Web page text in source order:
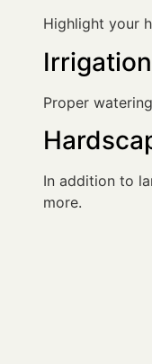
Highlight your
Proper
In addition to
more.